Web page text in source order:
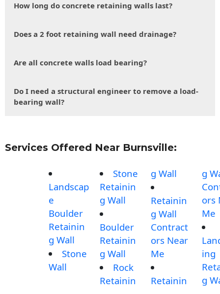
How long do concrete retaining walls last?
Does a 2 foot retaining wall need drainage?
Are all concrete walls load bearing?
Do I need a structural engineer to remove a load-
bearing wall?
Services Offered Near Burnsville:
Landscap
e
Boulder
Retainin
g Wall
Stone
Wall
Stone
Retainin
g Wall
Boulder
Retainin
g Wall
Rock
Retainin
g Wall
Retainin
g Wall
Contract
ors Near
Me
Retainin
g
ors
Me
ing
g